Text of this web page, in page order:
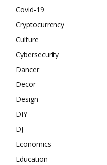
Covid-19
Cryptocurrency
Culture
Cybersecurity
Dancer
Decor
Design
DIY
DJ
Economics
Education